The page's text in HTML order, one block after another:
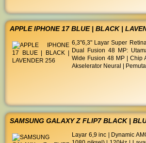
APPLE IPHONE 17 BLUE | BLACK |
6,3"6,3" Layar Super
Dual Fusion 48 MP:
Wide Fusion 48 MP | Chip
Akselerator Neural |
SAMSUNG GALAXY Z FLIP7 BLACK |
Layar 6,9 inc | Dynamic